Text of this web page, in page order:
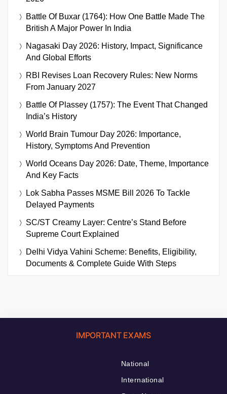
Battle Of Buxar (1764): How One Battle Made The
British A Major Power In India
Nagasaki Day 2026: History, Impact, Significance
And Global Efforts
RBI Revises Loan Recovery Rules: New Norms
From January 2027
Battle Of Plassey (1757): The Event That Changed
India’s History
World Brain Tumour Day 2026: Importance,
History, Symptoms And Prevention
World Oceans Day 2026: Date, Theme, Importance
And Key Facts
Lok Sabha Passes MSME Bill 2026 To Tackle
Delayed Payments
SC/ST Creamy Layer: Centre’s Stand Before
Supreme Court Explained
Delhi Vidya Vahini Scheme: Benefits, Eligibility,
Documents & Complete Guide With Steps
IMPORTANT EXAMS
National
International